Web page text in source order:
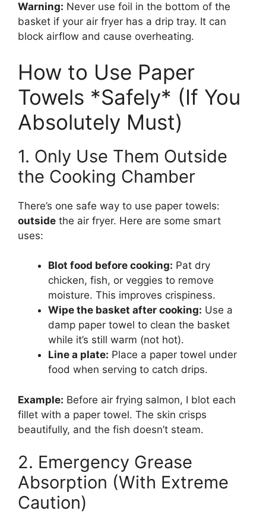
Warning: Never use foil in the bottom of the
basket if your air fryer has a drip tray. It can
block airflow and cause overheating.
How to Use Paper
Towels *Safely* (If You
Absolutely Must)
1. Only Use Them Outside
the Cooking Chamber
There’s one safe way to use paper towels:
outside the air fryer. Here are some smart
uses:
Blot food before cooking: Pat dry
chicken, fish, or veggies to remove
moisture. This improves crispiness.
Wipe the basket after cooking: Use a
damp paper towel to clean the basket
while it’s still warm (not hot).
Line a plate: Place a paper towel under
food when serving to catch drips.
Example: Before air frying salmon, I blot each
fillet with a paper towel. The skin crisps
beautifully, and the fish doesn’t steam.
2. Emergency Grease
Absorption (With Extreme
Caution)